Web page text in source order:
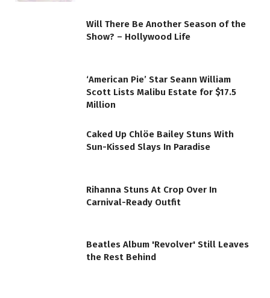
Will There Be Another Season of the
Show? – Hollywood Life
‘American Pie’ Star Seann William
Scott Lists Malibu Estate for $17.5
Million
Caked Up Chlöe Bailey Stuns With
Sun-Kissed Slays In Paradise
Rihanna Stuns At Crop Over In
Carnival-Ready Outfit
Beatles Album 'Revolver' Still Leaves
the Rest Behind